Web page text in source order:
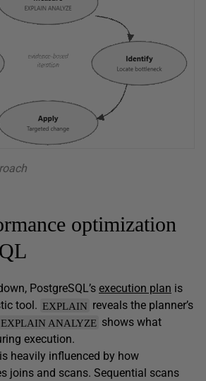
optimization
PostgreSQL’s execution plan is
tool. EXPLAIN reveals the planner’s
EXPLAIN ANALYZE shows what
execution.
heavily influenced by how
joins and scans. Sequential scans